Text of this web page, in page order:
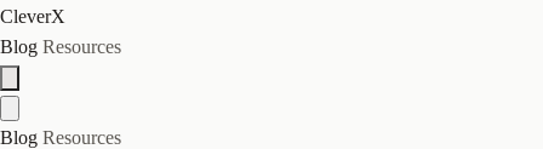
CleverX
Blog Resources
Blog Resources